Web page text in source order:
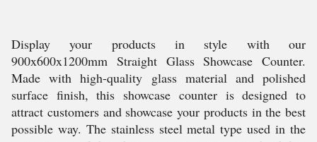
Display your products in style with our
900x600x1200mm Straight Glass Showcase Counter.
Made with high-quality glass material and polished
surface finish, this showcase counter is designed to
attract customers and showcase your products in the best
possible way. The stainless steel metal type used in the